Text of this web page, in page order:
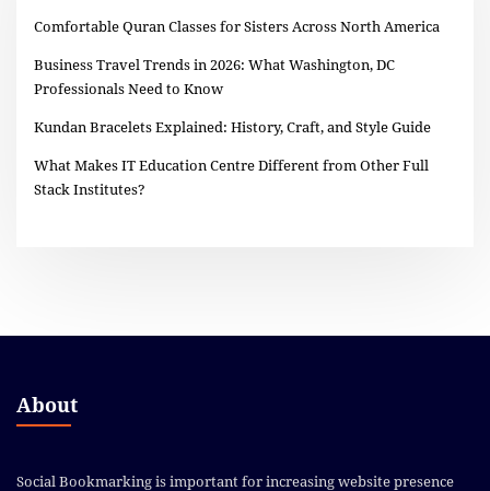
Comfortable Quran Classes for Sisters Across North America
Business Travel Trends in 2026: What Washington, DC
Professionals Need to Know
Kundan Bracelets Explained: History, Craft, and Style Guide
What Makes IT Education Centre Different from Other Full
Stack Institutes?
About
Social Bookmarking is important for increasing website presence